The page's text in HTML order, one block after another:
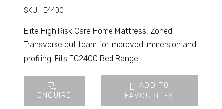
SKU: E4400
Elite High Risk Care Home Mattress, Zoned
Transverse cut foam for improved immersion and
profiling. Fits EC2400 Bed Range.
ENQUIRE
ADD TO
FAVOURITES